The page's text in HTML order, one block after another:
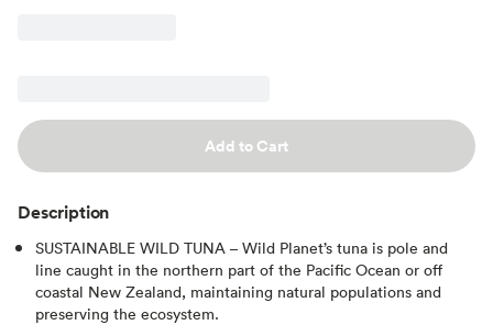
Add to Cart
Description
SUSTAINABLE WILD TUNA – Wild Planet’s tuna is pole and
line caught in the northern part of the Pacific Ocean or off
coastal New Zealand, maintaining natural populations and
preserving the ecosystem.